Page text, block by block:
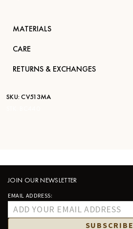
MATERIALS
CARE
RETURNS & EXCHANGES
SKU: CV513MA
JOIN OUR NEWSLETTER
EMAIL ADDRESS:
SUBSCRIBE